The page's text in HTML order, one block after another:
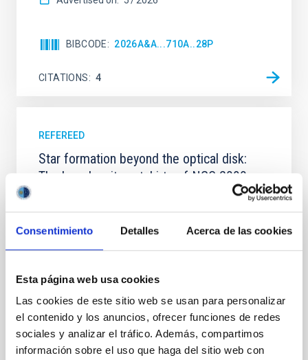
Consentimiento Detalles Acerca de las cookies
Esta página web usa cookies
Las cookies de este sitio web se usan para personalizar
el contenido y los anuncios, ofrecer funciones de redes
sociales y analizar el tráfico. Además, compartimos
información sobre el uso que haga del sitio web con
BIBCODE 2026A&A...710A..28P
CITATIONS 4
REFEREED
Star formation beyond the optical disk:
The low-density outskirts of NGC 2090
We present a far-ultraviolet (FUV) analysis of the
star-forming complexes (SFCs) in the nearby spiral
galaxy NGC 2090 based on observations from the
bands. NGC 2090 exhibits prominent star formation
in its extended outer disk, with FUV emission
Yadav, Jyoti et al.
Advertised on:
5 2026